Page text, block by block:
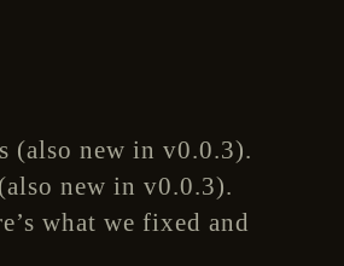
new in v0.0.3).
what we fixed and